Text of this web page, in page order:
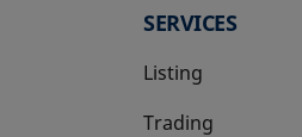
SERVICES
Listing
Trading